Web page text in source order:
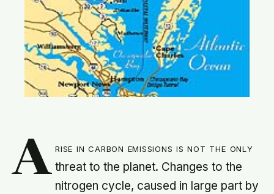
A rise in carbon emissions is not the only
threat to the planet. Changes to the
nitrogen cycle, caused in large part by